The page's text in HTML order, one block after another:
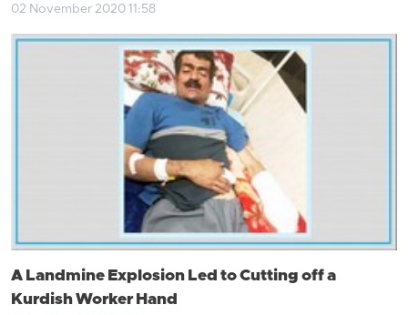
02 November 2020 11:58
A Landmine Explosion Led to Cutting off a
Kurdish Worker Hand